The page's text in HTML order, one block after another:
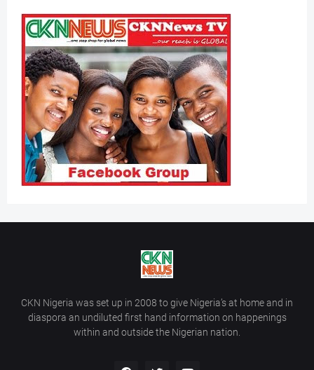
CKN Nigeria was set up in 2008 to give Nigeria’s at home and in
diaspora an undiluted first hand information on happenings
within and outside the Nigerian nation.